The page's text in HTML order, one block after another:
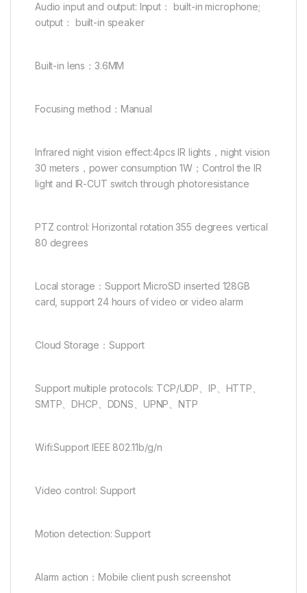
Audio input and output: Input： built-in microphone;
output： built-in speaker
Built-in lens：3.6MM
Focusing method：Manual
Infrared night vision effect:4pcs IR lights，night vision
30 meters，power consumption 1W；Control the IR
light and IR-CUT switch through photoresistance
PTZ control: Horizontal rotation 355 degrees vertical
80 degrees
Local storage：Support MicroSD inserted 128GB
card, support 24 hours of video or video alarm
Cloud Storage：Support
Support multiple protocols: TCP/UDP、IP、HTTP、
SMTP、DHCP、DDNS、UPNP、NTP
Wifi:Support IEEE 802.11b/g/n
Video control: Support
Motion detection: Support
Alarm action：Mobile client push screenshot